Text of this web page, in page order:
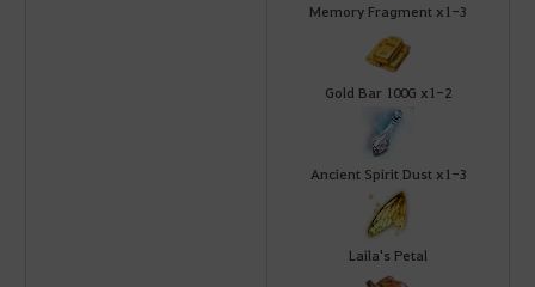
Memory Fragment x1-3
Gold Bar 100G x1-2
Ancient Spirit Dust x1-3
Laila's Petal